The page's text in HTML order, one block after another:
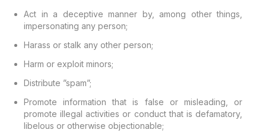
Act in a deceptive manner by, among other things,
impersonating any person;
Harass or stalk any other person;
Harm or exploit minors;
Distribute ”spam”;
Promote information that is false or misleading, or
promote illegal activities or conduct that is defamatory,
libelous or otherwise objectionable;